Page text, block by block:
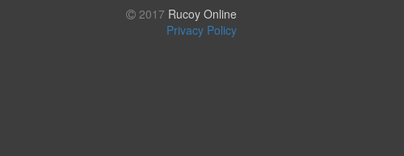
2017 Rucoy Online
Privacy Policy